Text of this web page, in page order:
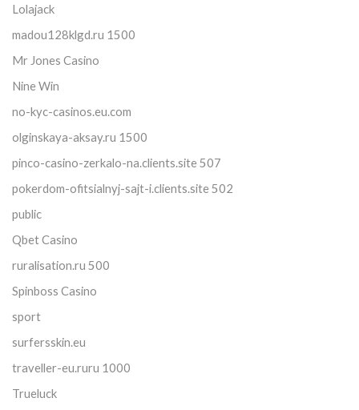
Lolajack
madou128klgd.ru 1500
Mr Jones Casino
Nine Win
no-kyc-casinos.eu.com
olginskaya-aksay.ru 1500
pinco-casino-zerkalo-na.clients.site 507
pokerdom-ofitsialnyj-sajt-i.clients.site 502
public
Qbet Casino
ruralisation.ru 500
Spinboss Casino
sport
surfersskin.eu
traveller-eu.ruru 1000
Trueluck